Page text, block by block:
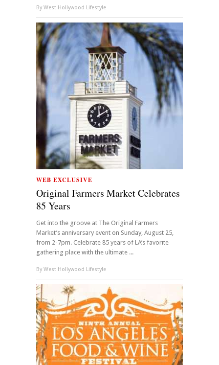
By West Hollywood Lifestyle
WEB EXCLUSIVE
Original Farmers Market Celebrates
85 Years
Get into the groove at The Original Farmers
Market’s anniversary event on Sunday, August 25,
from 2-7pm. Celebrate 85 years of LA’s favorite
gathering place with the ultimate ...
By West Hollywood Lifestyle